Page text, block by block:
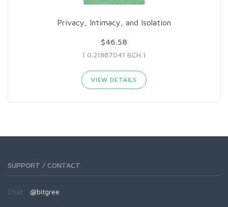
Privacy, Intimacy, and Isolation
$46.58
( 0.21887041 BCH )
VIEW DETAILS
SUPPORT / CONTACT
Chat: @bitgree